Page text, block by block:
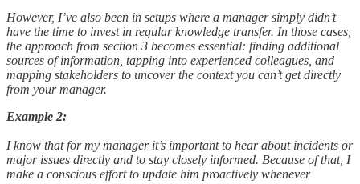
However, I’ve also been in setups where a manager simply didn’t
have the time to invest in regular knowledge transfer. In those cases,
the approach from section 3 becomes essential: finding additional
sources of information, tapping into experienced colleagues, and
mapping stakeholders to uncover the context you can’t get directly
from your manager.
Example 2:
I know that for my manager it’s important to hear about incidents or
major issues directly and to stay closely informed. Because of that, I
make a conscious effort to update him proactively whenever